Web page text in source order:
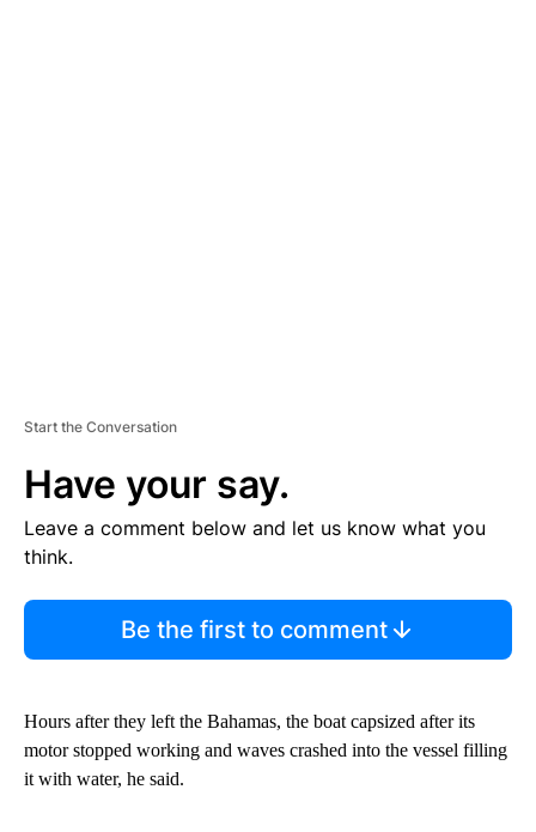
Start the Conversation
Have your say.
Leave a comment below and let us know what you
think.
Be the first to comment
Hours after they left the Bahamas, the boat capsized after its
motor stopped working and waves crashed into the vessel filling
it with water, he said.